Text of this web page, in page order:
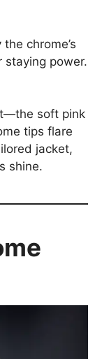
chrome’s
staying power.
soft pink
tips flare
jacket,
shine.